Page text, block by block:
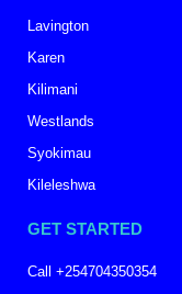
Lavington
Karen
Kilimani
Westlands
Syokimau
Kileleshwa
GET STARTED
Call +254704350354